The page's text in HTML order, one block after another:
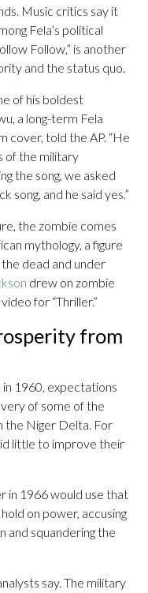
Music critics say it
Fela’s political
Follow,” is another
and the status quo.
of his boldest
a long-term Fela
cover, told the AP. “He
of the military
the song, we asked
song, and he said yes.”
the zombie comes
mythology, a figure
dead and under
drew on zombie
for “Thriller.”
from
1960, expectations
of some of the
the Niger Delta. For
little to improve their
in 1966 would use that
on power, accusing
and squandering the
say. The military